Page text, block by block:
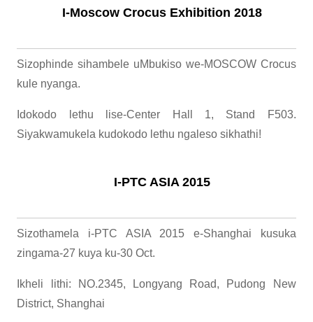
I-Moscow Crocus Exhibition 2018
Sizophinde sihambele uMbukiso we-MOSCOW Crocus
kule nyanga.
Idokodo lethu lise-Center Hall 1, Stand F503.
Siyakwamukela kudokodo lethu ngaleso sikhathi!
I-PTC ASIA 2015
Sizothamela i-PTC ASIA 2015 e-Shanghai kusuka
zingama-27 kuya ku-30 ​​Oct.
Ikheli lithi: NO.2345, Longyang Road, Pudong New
District, Shanghai